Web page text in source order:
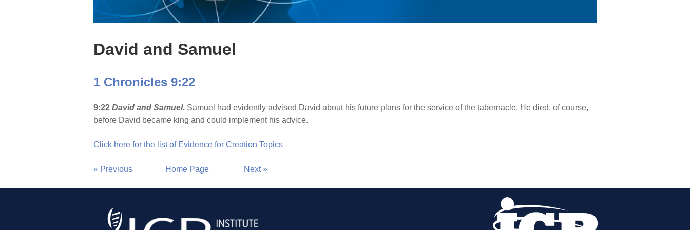
David and Samuel
1 Chronicles 9:22
9:22 David and Samuel. Samuel had evidently advised David about his future plans for the service of the tabernacle. He died, of course,
before David became king and could implement his advice.
Click here for the list of Evidence for Creation Topics
« Previous Home Page Next »